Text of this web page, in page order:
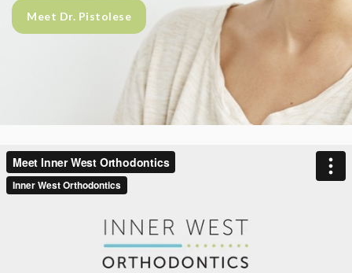
Meet Dr. Pistolese